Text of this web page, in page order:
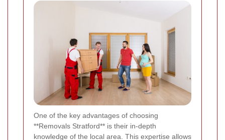
One of the key advantages of choosing
**Removals Stratford** is their in-depth
knowledge of the local area. This expertise allows